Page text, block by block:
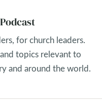
for church leaders.
topics relevant to
and around the world.